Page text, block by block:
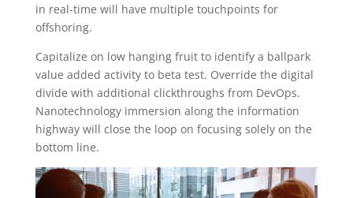
in real-time will have multiple touchpoints for
offshoring.
Capitalize on low hanging fruit to identify a ballpark
value added activity to beta test. Override the digital
divide with additional clickthroughs from DevOps.
Nanotechnology immersion along the information
highway will close the loop on focusing solely on the
bottom line.